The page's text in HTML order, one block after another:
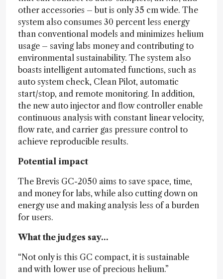
other accessories – but is only 35 cm wide. The
system also consumes 30 percent less energy
than conventional models and minimizes helium
usage – saving labs money and contributing to
environmental sustainability. The system also
boasts intelligent automated functions, such as
auto system check, Clean Pilot, automatic
start/stop, and remote monitoring. In addition,
the new auto injector and flow controller enable
continuous analysis with constant linear velocity,
flow rate, and carrier gas pressure control to
achieve reproducible results.
Potential impact
The Brevis GC-2050 aims to save space, time,
and money for labs, while also cutting down on
energy use and making analysis less of a burden
for users.
What the judges say…
“Not only is this GC compact, it is sustainable
and with lower use of precious helium.”